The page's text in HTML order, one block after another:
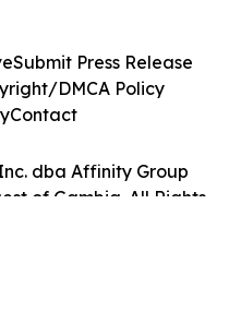
dba Affinity Group
of Gambia. All Rights
Submit Press Release
DMCA Policy
Contact